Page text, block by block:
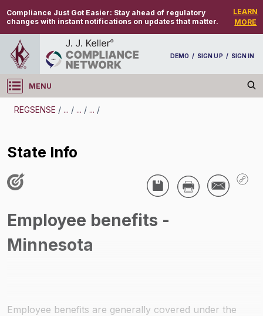
Compliance Just Got Easier: Stay ahead of regulatory
changes with instant notifications on updates that matter.
LEARN
MORE
DEMO / SIGN UP / SIGN IN
MENU
Log in
REGSENSE / ... / ... / ... /
Topic Search
Employee Benefits - Employee Benefits
State Info
Employee benefits -
Minnesota
Employee benefits are generally covered under the